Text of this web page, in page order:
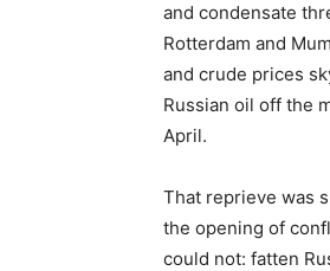
and condensate
Rotterdam and
and crude prices
Russian oil off the
April.
That reprieve was
the opening of
could not: fatten